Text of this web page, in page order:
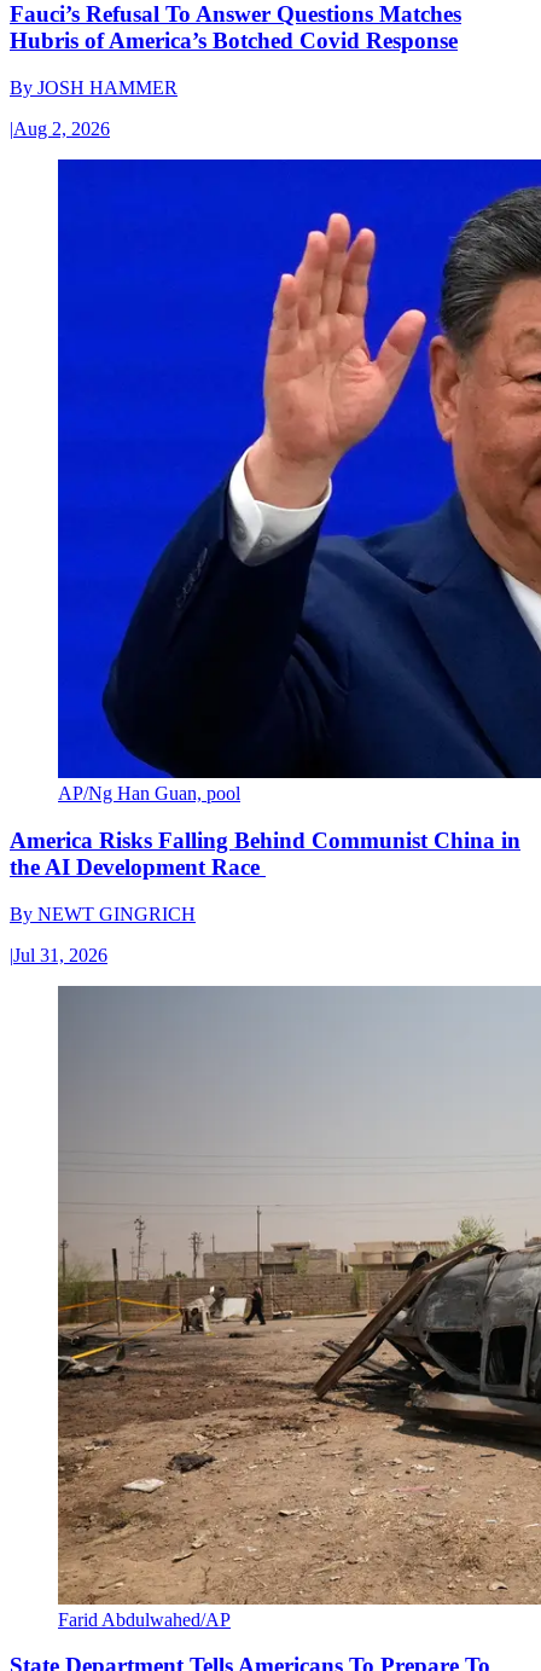
Fauci’s Refusal To Answer Questions Matches
Hubris of America’s Botched Covid Response
By JOSH HAMMER
|Aug 2, 2026
AP/Ng Han Guan, pool
America Risks Falling Behind Communist China in
the AI Development Race
By NEWT GINGRICH
|Jul 31, 2026
Farid Abdulwahed/AP
State Department Tells Americans To Prepare To